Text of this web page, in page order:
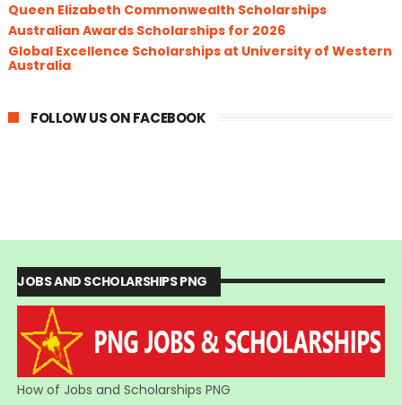
Queen Elizabeth Commonwealth Scholarships
Australian Awards Scholarships for 2026
Global Excellence Scholarships at University of Western
Australia
FOLLOW US ON FACEBOOK
JOBS AND SCHOLARSHIPS PNG
How of Jobs and Scholarships PNG